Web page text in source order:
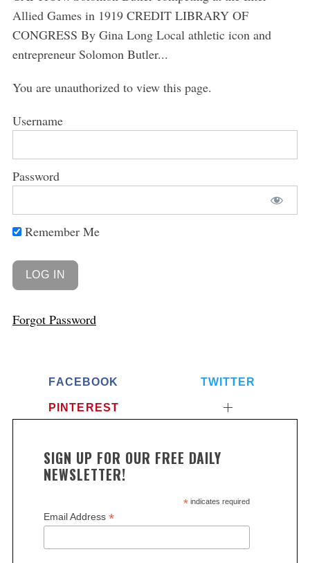
Allied Games in 1919 CREDIT LIBRARY OF
CONGRESS By Gina Long Local athletic icon and
entrepreneur Solomon Butler...
You are unauthorized to view this page.
Username
Password
Remember Me
Forgot Password
FACEBOOK TWITTER
PINTEREST
SIGN UP FOR OUR FREE DAILY
NEWSLETTER!
*indicates required
Email Address *